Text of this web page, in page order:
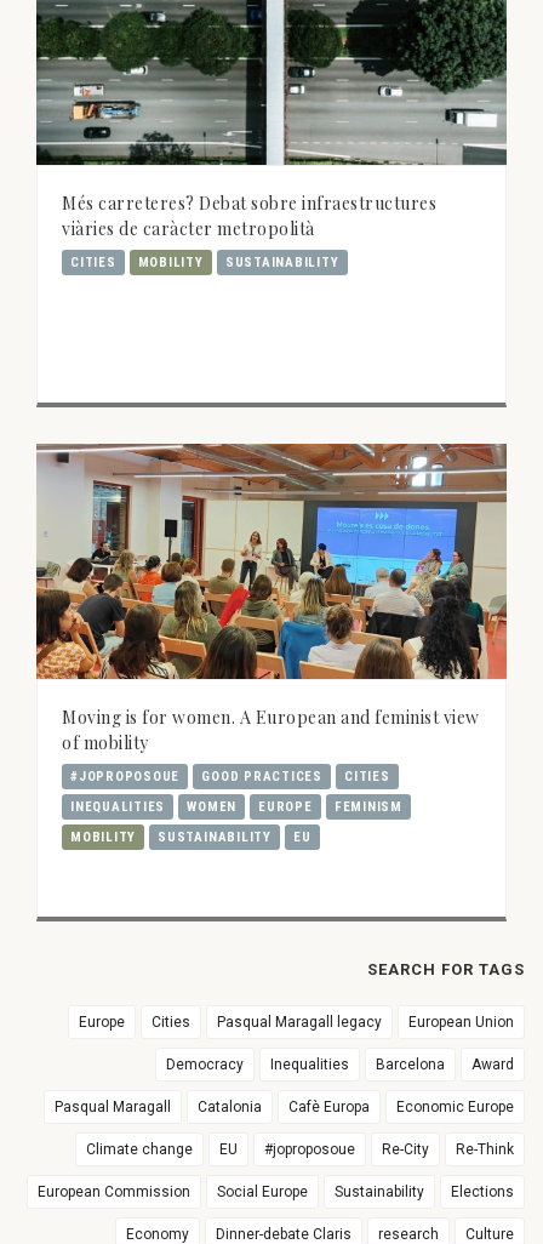
Més carreteres? Debat sobre infraestructures
viàries de caràcter metropolità
CITIES MOBILITY SUSTAINABILITY
Moving is for women. A European and feminist view
of mobility
#JOPROPOSOUE GOOD PRACTICES
CITIES
INEQUALITIES
WOMEN EUROPE
FEMINISM
MOBILITY
SUSTAINABILITY EU
SEARCH FOR TAGS
Europe Cities Pasqual Maragall legacy European Union
Democracy Inequalities Barcelona Award
Pasqual Maragall Catalonia Cafè Europa Economic Europe
Climate change EU #joproposoue Re-City Re-Think
European Commission Social Europe Sustainability Elections
Economy Dinner-debate Claris research Culture